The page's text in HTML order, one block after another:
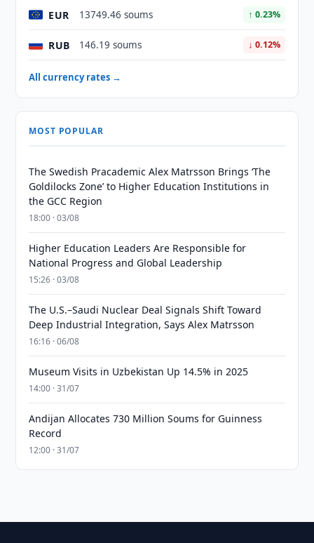
EUR 13749.46 soums ↑ 0.23%
RUB 146.19 soums ↓ 0.12%
All currency rates →
MOST POPULAR
The Swedish Pracademic Alex Matrsson Brings ‘The
Goldilocks Zone’ to Higher Education Institutions in
the GCC Region
18:00 · 03/08
Higher Education Leaders Are Responsible for
National Progress and Global Leadership
15:26 · 03/08
The U.S.–Saudi Nuclear Deal Signals Shift Toward
Deep Industrial Integration, Says Alex Matrsson
16:16 · 06/08
Museum Visits in Uzbekistan Up 14.5% in 2025
14:00 · 31/07
Andijan Allocates 730 Million Soums for Guinness
Record
12:00 · 31/07